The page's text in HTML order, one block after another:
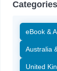
Categories
eBook &
Australia
United